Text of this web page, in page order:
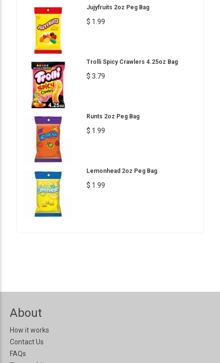
Jujyfruits 2oz Peg Bag
$ 1.99
Trolli Spicy Crawlers 4.25oz Bag
$ 3.79
Runts 2oz Peg Bag
$ 1.99
Lemonhead 2oz Peg Bag
$ 1.99
About
How it works
Contact Us
FAQs